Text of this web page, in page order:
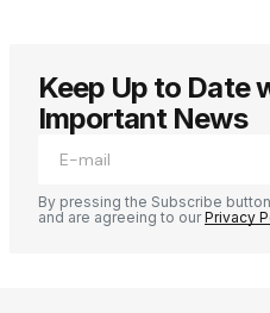
Keep Up to Date
Important News
By pressing the Subscribe
and are agreeing to ourPrivacy